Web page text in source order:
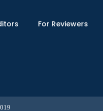
For Reviewers